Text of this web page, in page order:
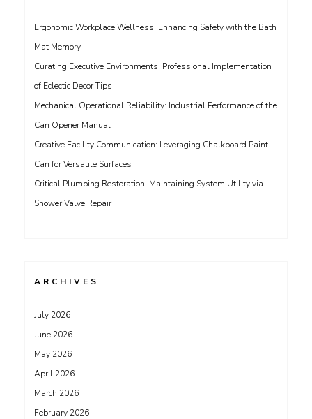
Ergonomic Workplace Wellness: Enhancing Safety with the Bath
Mat Memory
Curating Executive Environments: Professional Implementation
of Eclectic Decor Tips
Mechanical Operational Reliability: Industrial Performance of the
Can Opener Manual
Creative Facility Communication: Leveraging Chalkboard Paint
Can for Versatile Surfaces
Critical Plumbing Restoration: Maintaining System Utility via
Shower Valve Repair
ARCHIVES
July 2026
June 2026
May 2026
April 2026
March 2026
February 2026